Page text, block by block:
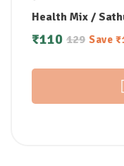
Health Mix /
129
₹110 Save ₹